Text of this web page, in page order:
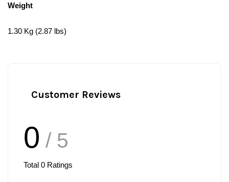
Weight
1.30 Kg (2.87 lbs)
Customer Reviews
0 / 5
Total 0 Ratings